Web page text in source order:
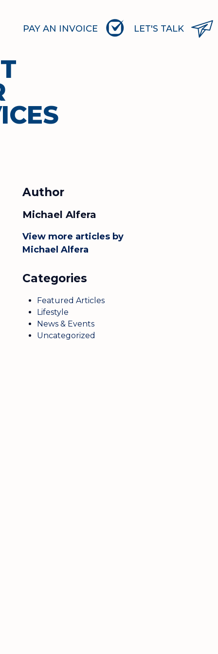
PAY AN INVOICE LET'S TALK
Author
Michael Alfera
View more articles by
Michael Alfera
Categories
Featured Articles
Lifestyle
News & Events
Uncategorized